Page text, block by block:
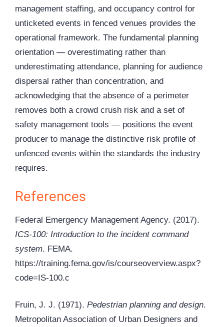
management staffing, and occupancy control for
unticketed events in fenced venues provides the
operational framework. The fundamental planning
orientation — overestimating rather than
underestimating attendance, planning for audience
dispersal rather than concentration, and
acknowledging that the absence of a perimeter
removes both a crowd crush risk and a set of
safety management tools — positions the event
producer to manage the distinctive risk profile of
unfenced events within the standards the industry
requires.
References
Federal Emergency Management Agency. (2017).
ICS-100: Introduction to the incident command
system. FEMA.
https://training.fema.gov/is/courseoverview.aspx?
code=IS-100.c
Fruin, J. J. (1971). Pedestrian planning and design.
Metropolitan Association of Urban Designers and